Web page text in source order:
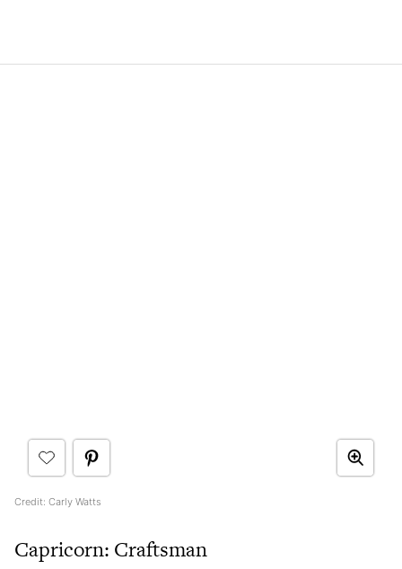
Credit: Carly Watts
Capricorn: Craftsman